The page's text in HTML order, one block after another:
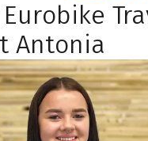
Antonia